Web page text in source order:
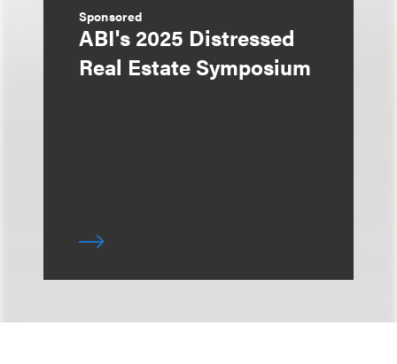
Sponsored
ABI's 2025 Distressed
Real Estate Symposium